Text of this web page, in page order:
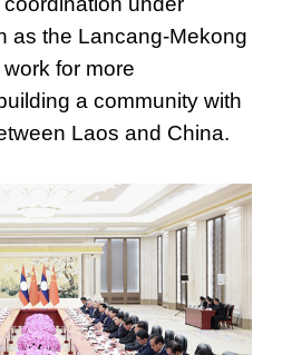
as the Lancang-Mekong
for more
a community with
Laos and China.